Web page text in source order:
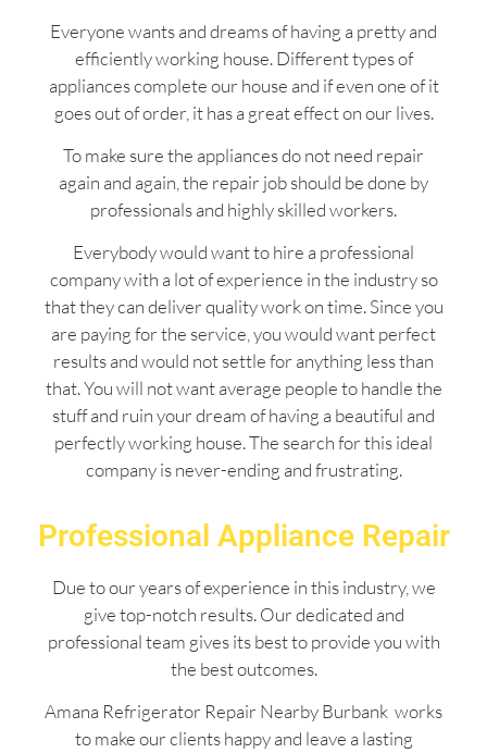
Everyone wants and dreams of having a pretty and
efficiently working house. Different types of
appliances complete our house and if even one of it
goes out of order, it has a great effect on our lives.
To make sure the appliances do not need repair
again and again, the repair job should be done by
professionals and highly skilled workers.
Everybody would want to hire a professional
company with a lot of experience in the industry so
that they can deliver quality work on time. Since you
are paying for the service, you would want perfect
results and would not settle for anything less than
that. You will not want average people to handle the
stuff and ruin your dream of having a beautiful and
perfectly working house. The search for this ideal
company is never-ending and frustrating.
Professional Appliance Repair
Due to our years of experience in this industry, we
give top-notch results. Our dedicated and
professional team gives its best to provide you with
the best outcomes.
Amana Refrigerator Repair Nearby Burbank works
to make our clients happy and leave a lasting